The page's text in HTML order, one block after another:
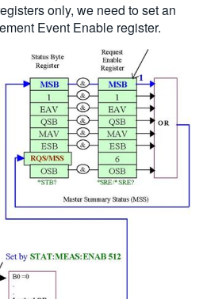
only, we need to set an
Event Enable register.